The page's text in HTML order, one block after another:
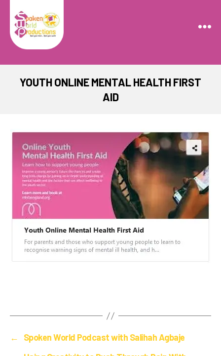
World
Productions
YOUTH ONLINE MENTAL HEALTH FIRST
AID
←
Spoken World Podcast with Salihah Agbaje